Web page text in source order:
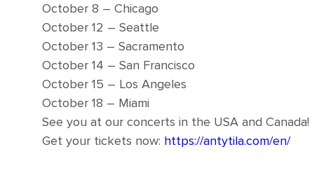
October 8 – Chicago
October 12 – Seattle
October 13 – Sacramento
October 14 – San Francisco
October 15 – Los Angeles
October 18 – Miami
See you at our concerts in the USA and Canada!
Get your tickets now: https://antytila.com/en/